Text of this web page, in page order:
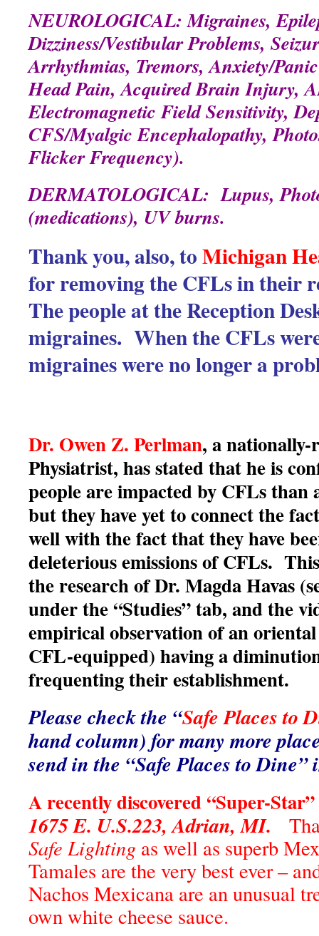
NEUROLOGICAL: Migraines,
Dizziness/Vestibular Problems,
Arrhythmias, Tremors, Anxiety/
Head Pain, Acquired Brain Injury,
Electromagnetic Field Sensitivity,
CFS/Myalgic Encephalopathy,
Flicker Frequency).
DERMATOLOGICAL: Lupus,
(medications), UV burns.
Thank you, also, toMichigan
for removing the CFLs in their
The people at the Reception
migraines. When the CFLs
migraines were no longer a
Dr. Owen Z. Perlman, a nationally-
Physiatrist, has stated that he is
people are impacted by CFLs than
but they have yet to connect the
well with the fact that they have
deleterious emissions of CFLs.
the research of Dr. Magda Havas
under the “Studies” tab, and the
empirical observation of an
CFL-equipped) having a
frequenting their establishment.
Please check the “Safe Places to
hand column) for many more
send in the “Safe Places to
A recently discovered “Super-Star”
1675 E. U.S.223, Adrian, MI.
Safe Lighting as well as superb
Tamales are the very best ever –
Nachos Mexicana are an unusual
own white cheese sauce.